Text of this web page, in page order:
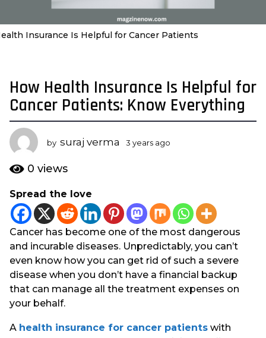
Insurance Is Helpful for Cancer Patients
3
y
a
r
a
o
3
y
e
a
r
s
a
o
How Health Insurance Is Helpful for
Cancer Patients: Know Everything
by suraj verma 3 years ago
a
g
o
0 views
Spread the love
Cancer has become one of the most dangerous
and incurable diseases. Unpredictably, you can’t
even know how you can get rid of such a severe
disease when you don’t have a financial backup
that can manage all the treatment expenses on
your behalf.
A health insurance for cancer patients with